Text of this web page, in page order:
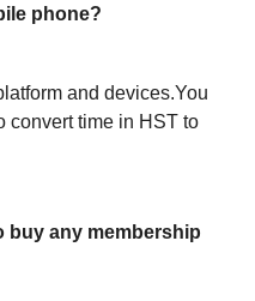
phone?
and devices.You
convert time in HST to
buy any membership